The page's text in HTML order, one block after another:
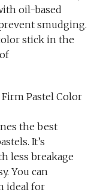
oil-based
smudging.
stick in the
Pastel Color
the best
It’s
less breakage
You can
ideal for